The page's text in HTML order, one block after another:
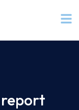
report